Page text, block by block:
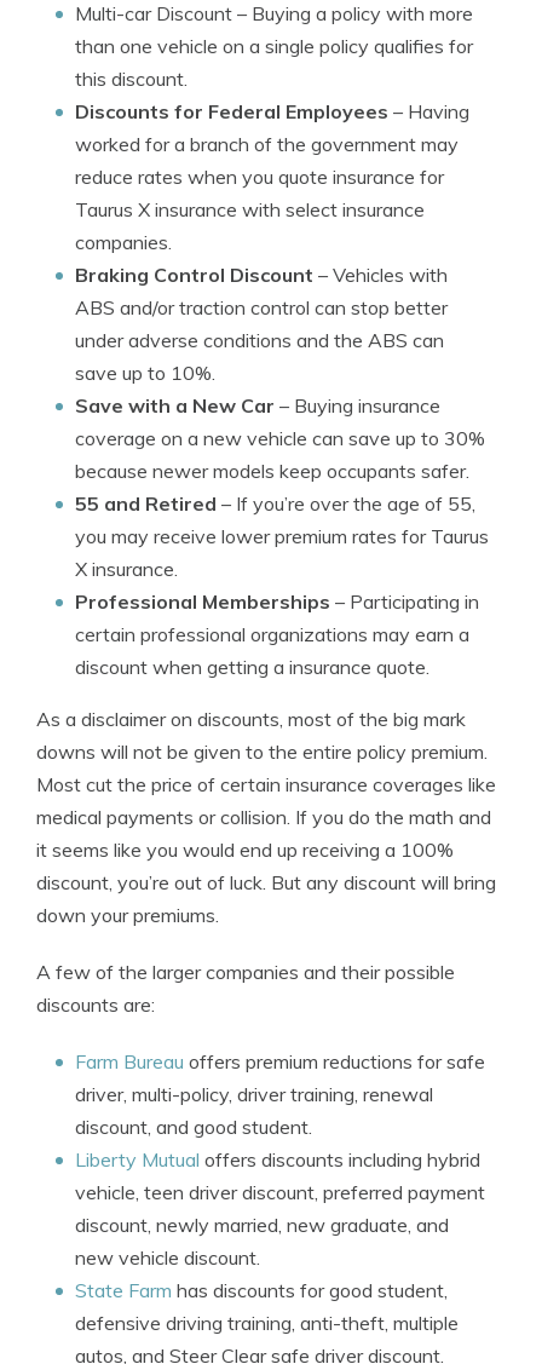
Multi-car Discount – Buying a policy with more
than one vehicle on a single policy qualifies for
this discount.
Discounts for Federal Employees – Having
worked for a branch of the government may
reduce rates when you quote insurance for
Taurus X insurance with select insurance
companies.
Braking Control Discount – Vehicles with
ABS and/or traction control can stop better
under adverse conditions and the ABS can
save up to 10%.
Save with a New Car – Buying insurance
coverage on a new vehicle can save up to 30%
because newer models keep occupants safer.
55 and Retired – If you’re over the age of 55,
you may receive lower premium rates for Taurus
X insurance.
Professional Memberships – Participating in
certain professional organizations may earn a
discount when getting a insurance quote.
As a disclaimer on discounts, most of the big mark
downs will not be given to the entire policy premium.
Most cut the price of certain insurance coverages like
medical payments or collision. If you do the math and
it seems like you would end up receiving a 100%
discount, you’re out of luck. But any discount will bring
down your premiums.
A few of the larger companies and their possible
discounts are:
Farm Bureau offers premium reductions for safe
driver, multi-policy, driver training, renewal
discount, and good student.
Liberty Mutual offers discounts including hybrid
vehicle, teen driver discount, preferred payment
discount, newly married, new graduate, and
new vehicle discount.
State Farm has discounts for good student,
defensive driving training, anti-theft, multiple
autos, and Steer Clear safe driver discount.